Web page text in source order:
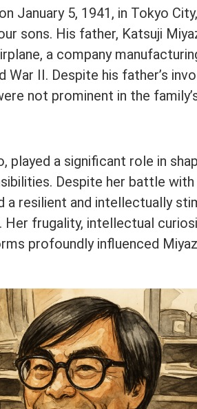
January 5, 1941, in Tokyo
sons. His father, Katsuji
a company
War II. Despite his father’s
not prominent in the
played a significant role in
Despite her battle with
a resilient and intellectually
Her frugality, intellectual
profoundly influenced